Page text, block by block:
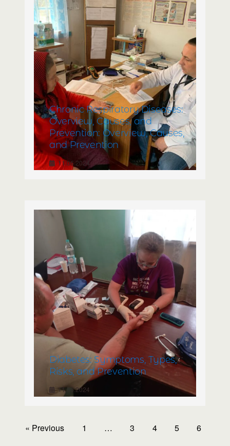
Chronic Respiratory Diseases:
Overview, Causes, and
Prevention: Overview, Causes,
and Prevention
11.06.2024
Diabetes: Symptoms, Types,
Risks, and Prevention
11.06.2024
« Previous 1 … 3 4 5 6